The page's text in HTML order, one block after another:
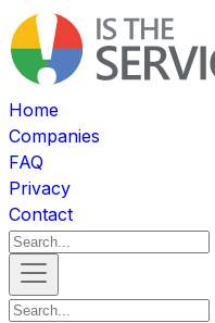
Home
Companies
FAQ
Privacy
Contact